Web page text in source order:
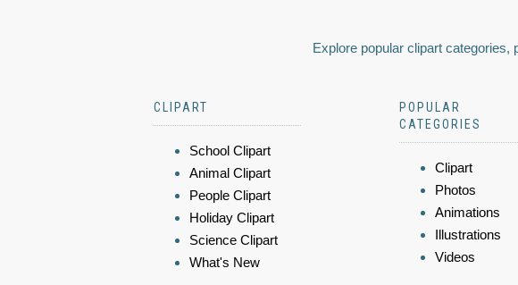
Explore popular clipart
CLIPART
School Clipart
Animal Clipart
People Clipart
Holiday Clipart
Science Clipart
What's New
POPULAR
CATEGORIES
Clipart
Photos
Animations
Illustrations
Videos